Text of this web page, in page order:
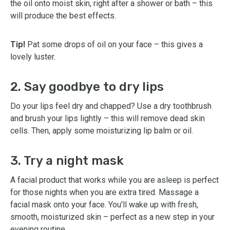
the oil onto moist skin, right after a shower or bath – this
will produce the best effects.
Tip! Pat some drops of oil on your face – this gives a
lovely luster.
2. Say goodbye to dry lips
Do your lips feel dry and chapped? Use a dry toothbrush
and brush your lips lightly – this will remove dead skin
cells. Then, apply some moisturizing lip balm or oil.
3. Try a night mask
A facial product that works while you are asleep is perfect
for those nights when you are extra tired. Massage a
facial mask onto your face. You'll wake up with fresh,
smooth, moisturized skin – perfect as a new step in your